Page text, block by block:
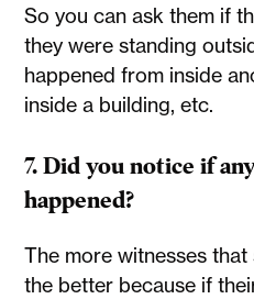
So you can ask them if
they were standing
happened from inside
inside a building, etc.
7. Did you notice if
happened?
The more witnesses
the better because if